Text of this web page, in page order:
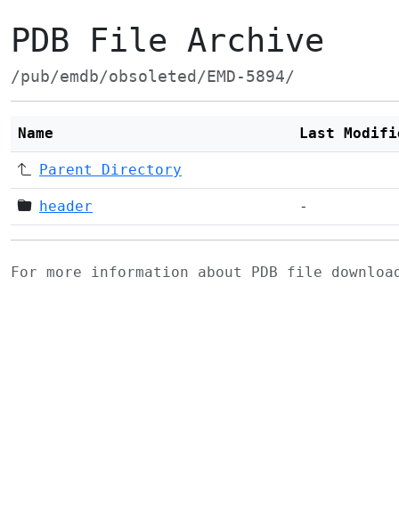
PDB File Archive
/pub/emdb/obsoleted/EMD-5894/
Name Last
Parent Directory
header -
For more information about PDB file